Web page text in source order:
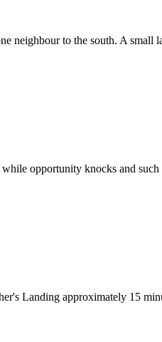
neighbour to the south. A small
opportunity knocks and such
Landing approximately 15